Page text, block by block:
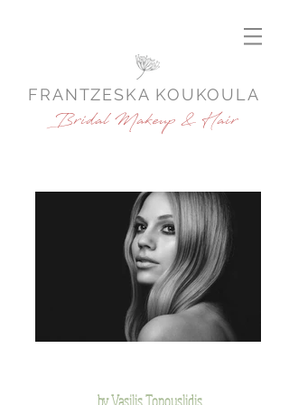
Bridal Makeup & Hair
FRANTZESKA KOUKOULA
by Vasilis Topouslidis